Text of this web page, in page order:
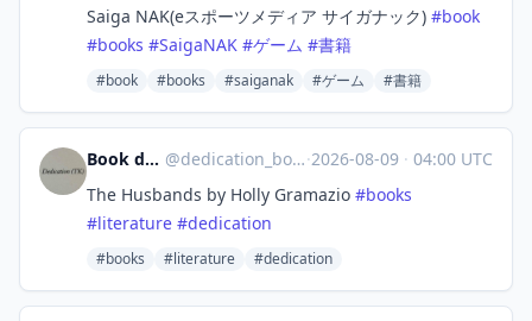
Saiga NAK(eスポーツメディア サイガナック) #book
#books #SaigaNAK #ゲーム #書籍
#book #books #saiganak #ゲーム #書籍
Book dedications bot @dedication_bot@stefanbohacek.online ·2026-08-09 · 04:00 UTC
The Husbands by Holly Gramazio #books
#literature #dedication
#books #literature #dedication